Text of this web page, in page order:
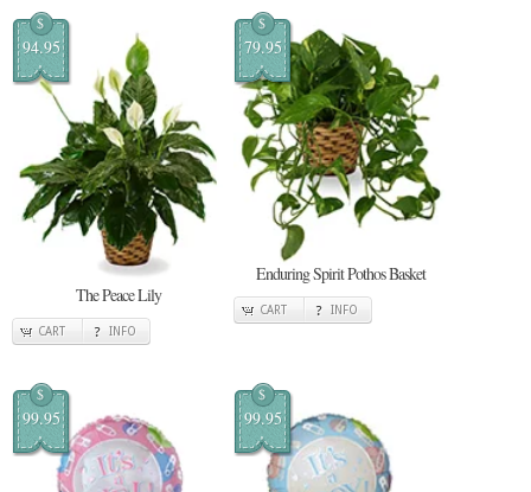
$
94.95
The Peace Lily
CART INFO
$
79.95
Enduring Spirit Pothos Basket
CART INFO
$
99.95
$
99.95